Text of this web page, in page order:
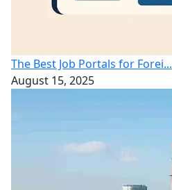
The Best Job Portals for Forei...
August 15, 2025